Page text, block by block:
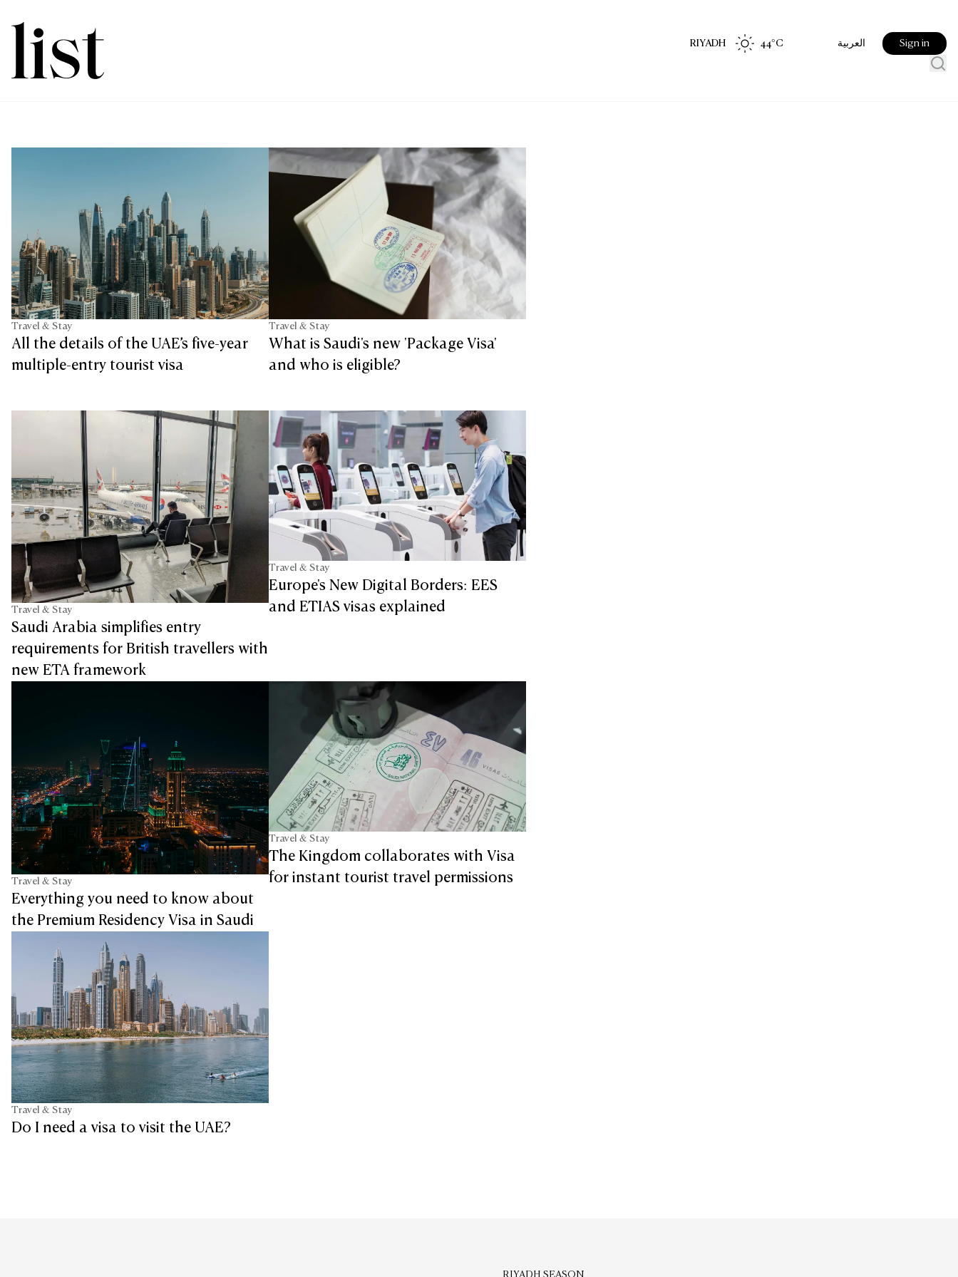
RIYADH 44°C العربية Sign in
Travel & Stay
All the details of the UAE’s five-year
multiple-entry tourist visa
Travel & Stay
What is Saudi's new 'Package Visa'
and who is eligible?
Travel & Stay
Saudi Arabia simplifies entry
requirements for British travellers with
new ETA framework
Travel & Stay
Europe's New Digital Borders: EES
and ETIAS visas explained
Travel & Stay
Everything you need to know about
the Premium Residency Visa in Saudi
Travel & Stay
The Kingdom collaborates with Visa
for instant tourist travel permissions
Travel & Stay
Do I need a visa to visit the UAE?
RIYADH SEASON